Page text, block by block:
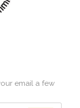
email a few